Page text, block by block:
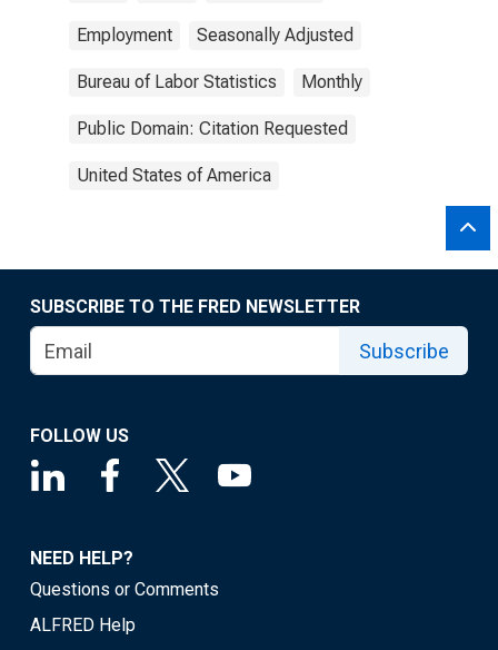
Employment Seasonally Adjusted
Bureau of Labor Statistics Monthly
Public Domain: Citation Requested
United States of America
SUBSCRIBE TO THE FRED NEWSLETTER
Subscribe
FOLLOW US
NEED HELP?
Questions or Comments
ALFRED Help